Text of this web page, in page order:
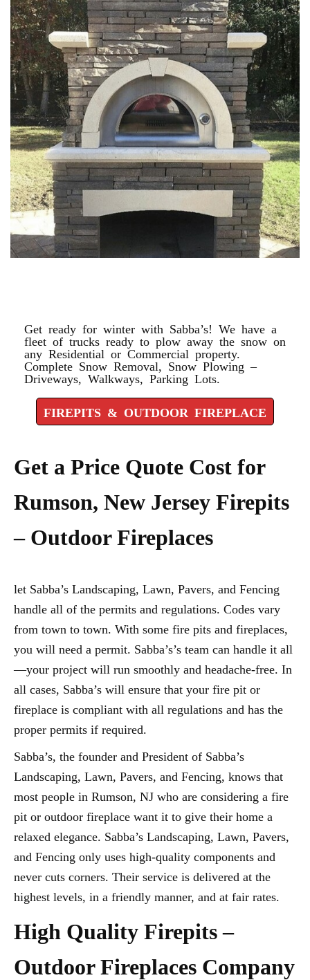
Get ready for winter with Sabba’s! We have a
fleet of trucks ready to plow away the snow on
any Residential or Commercial property.
Complete Snow Removal, Snow Plowing –
Driveways, Walkways, Parking Lots.
FIREPITS & OUTDOOR FIREPLACE
Get a Price Quote Cost for
Rumson, New Jersey Firepits
– Outdoor Fireplaces
let Sabba’s Landscaping, Lawn, Pavers, and Fencing
handle all of the permits and regulations. Codes vary
from town to town. With some fire pits and fireplaces,
you will need a permit. Sabba’s’s team can handle it all
—your project will run smoothly and headache-free. In
all cases, Sabba’s will ensure that your fire pit or
fireplace is compliant with all regulations and has the
proper permits if required.
Sabba’s, the founder and President of Sabba’s
Landscaping, Lawn, Pavers, and Fencing, knows that
most people in Rumson, NJ who are considering a fire
pit or outdoor fireplace want it to give their home a
relaxed elegance. Sabba’s Landscaping, Lawn, Pavers,
and Fencing only uses high-quality components and
never cuts corners. Their service is delivered at the
highest levels, in a friendly manner, and at fair rates.
High Quality Firepits –
Outdoor Fireplaces Company